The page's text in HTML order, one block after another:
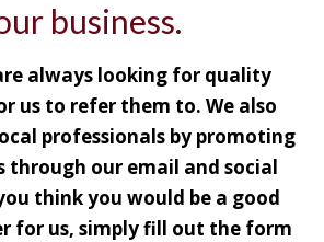
business.
always looking for quality
us to refer them to. We also
professionals by promoting
through our email and social
think you would be a good
for us, simply fill out the form